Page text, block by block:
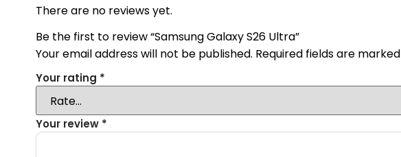
There are no reviews yet.
Be the first to review “Samsung Galaxy S26 Ultra”
Your email address will not be published. Required fields are marked
Your rating *
Your review *